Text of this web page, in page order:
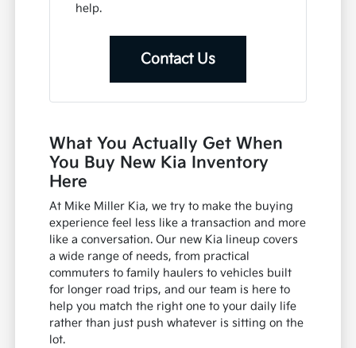
help.
Contact Us
What You Actually Get When
You Buy New Kia Inventory
Here
At Mike Miller Kia, we try to make the buying
experience feel less like a transaction and more
like a conversation. Our new Kia lineup covers
a wide range of needs, from practical
commuters to family haulers to vehicles built
for longer road trips, and our team is here to
help you match the right one to your daily life
rather than just push whatever is sitting on the
lot.